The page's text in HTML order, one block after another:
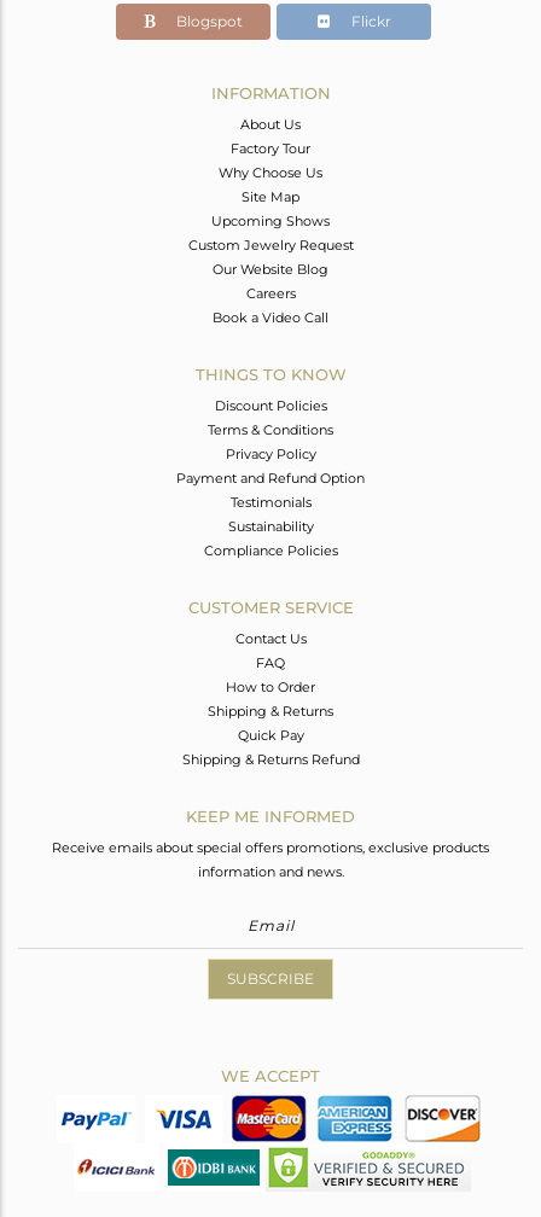
Blogspot Flickr
INFORMATION
About Us
Factory Tour
Why Choose Us
Site Map
Upcoming Shows
Custom Jewelry Request
Our Website Blog
Careers
Book a Video Call
THINGS TO KNOW
Discount Policies
Terms & Conditions
Privacy Policy
Payment and Refund Option
Testimonials
Sustainability
Compliance Policies
CUSTOMER SERVICE
Contact Us
FAQ
How to Order
Shipping & Returns
Quick Pay
Shipping & Returns Refund
KEEP ME INFORMED
Receive emails about special offers promotions, exclusive products
information and news.
SUBSCRIBE
WE ACCEPT